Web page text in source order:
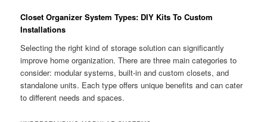
Closet Organizer System Types: DIY Kits To Custom
Installations
Selecting the right kind of storage solution can significantly
improve home organization. There are three main categories to
consider: modular systems, built-in and custom closets, and
standalone units. Each type offers unique benefits and can cater
to different needs and spaces.